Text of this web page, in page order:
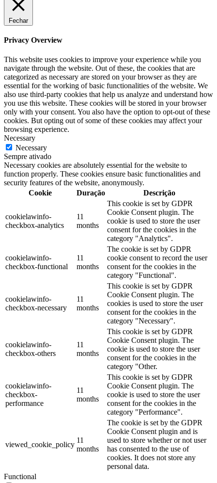
Fechar
Privacy Overview
This website uses cookies to improve your experience while you
navigate through the website. Out of these, the cookies that are
categorized as necessary are stored on your browser as they are
essential for the working of basic functionalities of the website. We
also use third-party cookies that help us analyze and understand how
you use this website. These cookies will be stored in your browser
only with your consent. You also have the option to opt-out of these
cookies. But opting out of some of these cookies may affect your
browsing experience.
Necessary
Necessary
Sempre ativado
Necessary cookies are absolutely essential for the website to
function properly. These cookies ensure basic functionalities and
security features of the website, anonymously.
Cookie
Duração Descrição
cookielawinfo-
checkbox-analytics
11
months
This cookie is set by GDPR
Cookie Consent plugin. The
cookie is used to store the user
consent for the cookies in the
category "Analytics".
cookielawinfo-
checkbox-functional
11
months
The cookie is set by GDPR
cookie consent to record the user
consent for the cookies in the
category "Functional".
cookielawinfo-
checkbox-necessary
11
months
This cookie is set by GDPR
Cookie Consent plugin. The
cookies is used to store the user
consent for the cookies in the
category "Necessary".
cookielawinfo-
checkbox-others
11
months
This cookie is set by GDPR
Cookie Consent plugin. The
cookie is used to store the user
consent for the cookies in the
category "Other.
cookielawinfo-
checkbox-
performance
11
months
This cookie is set by GDPR
Cookie Consent plugin. The
cookie is used to store the user
consent for the cookies in the
category "Performance".
viewed_cookie_policy
11
months
The cookie is set by the GDPR
Cookie Consent plugin and is
used to store whether or not user
has consented to the use of
cookies. It does not store any
personal data.
Functional